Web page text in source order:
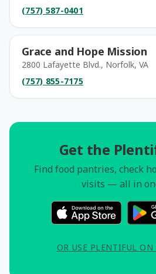
(757) 587-0401
Grace and Hope Mission
2800 Lafayette Blvd., Norfolk, VA
(757) 855-7175
Get the
Find food pantries, check
visits — all in
OR USE PLENTIFUL